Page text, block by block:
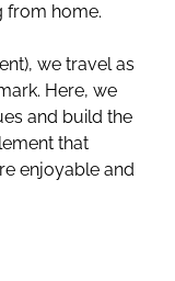
from home.
we travel as
Here, we
and build the
that
enjoyable and